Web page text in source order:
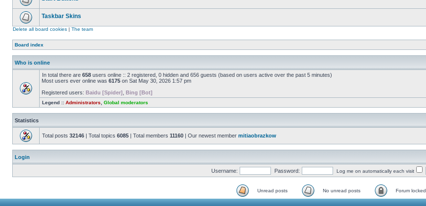
Taskbar Skins
Delete all board cookies | The team
Board index
Who is online
In total there are 658 users online :: 2 registered, 0 hidden and 656 guests (based on users active over the past 5 minutes)
Most users ever online was 6175 on Sat May 30, 2026 1:57 pm
Registered users: Baidu [Spider] Bing [Bot]
Legend :: Administrators Global moderators
Statistics
Total posts 32146 | Total topics 6085 | Total members 11160 | Our newest member mitiaobrazkow
Login
Username: Password: Log me on automatically each visit
Unread posts No unread posts Forum locked